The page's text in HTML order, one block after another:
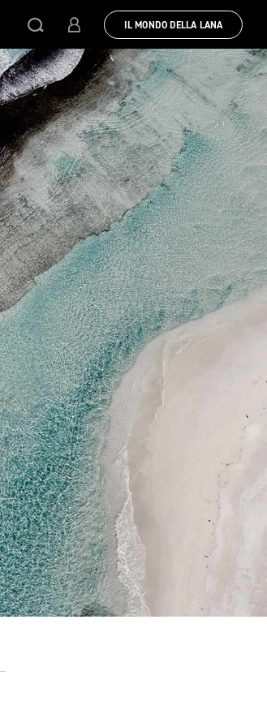
IL MONDO DELLA LANA